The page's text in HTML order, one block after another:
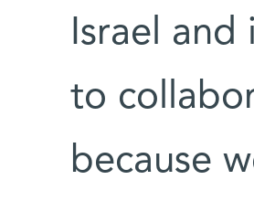
Israel and
to
because